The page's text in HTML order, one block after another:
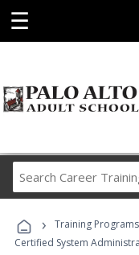
☰
› Training Programs
Certified System